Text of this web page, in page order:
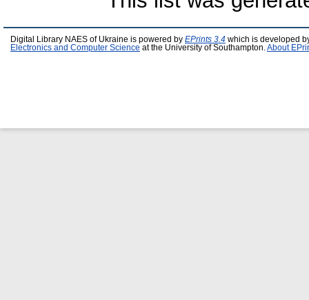
Digital Library NAES of Ukraine is powered by EPrints 3.4 which is developed
Electronics and Computer Science at the University of Southampton. About